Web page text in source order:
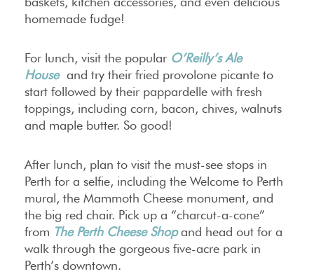
homemade fudge!
For lunch, visit the popular O’Reilly’s Ale
Houseand try their fried provolone picante to
start followed by their pappardelle with fresh
toppings, including corn, bacon, chives, walnuts
and maple butter. So good!
After lunch, plan to visit the must-see stops in
Perth for a selfie, including the Welcome to Perth
mural, the Mammoth Cheese monument, and
the big red chair. Pick up a “charcut-a-cone”
from The Perth Cheese Shopand head out for a
walk through the gorgeous five-acre park in
Perth’s downtown.